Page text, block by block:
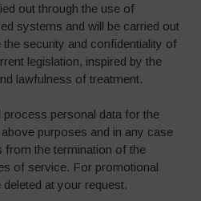
out through the use of
systems and will be carried out
security and confidentiality of
legislation, inspired by the
lawfulness of treatment.
process personal data for the
purposes and in any case
from the termination of the
of service. For promotional
at your request.